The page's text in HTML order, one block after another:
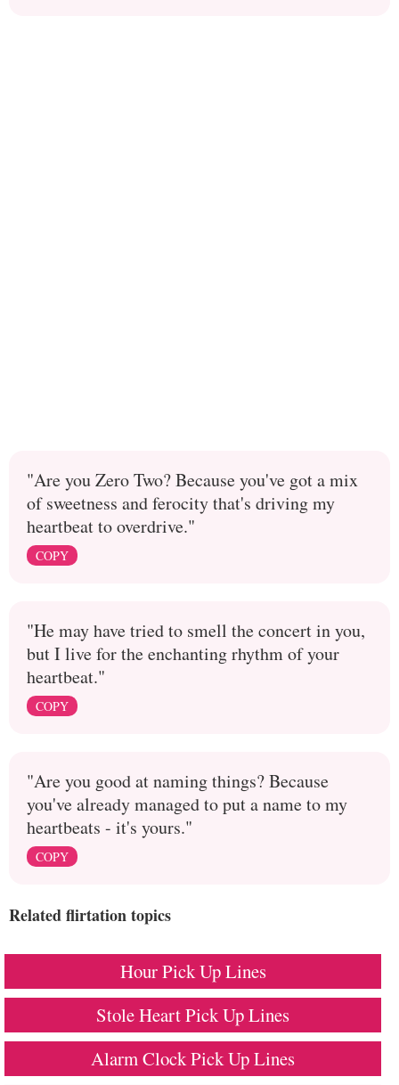
"Are you Zero Two? Because you've got a mix
of sweetness and ferocity that's driving my
heartbeat to overdrive."
COPY
"He may have tried to smell the concert in you,
but I live for the enchanting rhythm of your
heartbeat."
COPY
"Are you good at naming things? Because
you've already managed to put a name to my
heartbeats - it's yours."
COPY
Related flirtation topics
Hour Pick Up Lines
Stole Heart Pick Up Lines
Alarm Clock Pick Up Lines